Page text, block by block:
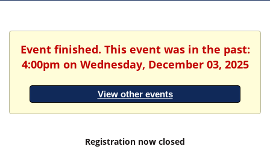
Event finished. This event was in the past:
4:00pm on Wednesday, December 03, 2025
View other events
Registration now closed